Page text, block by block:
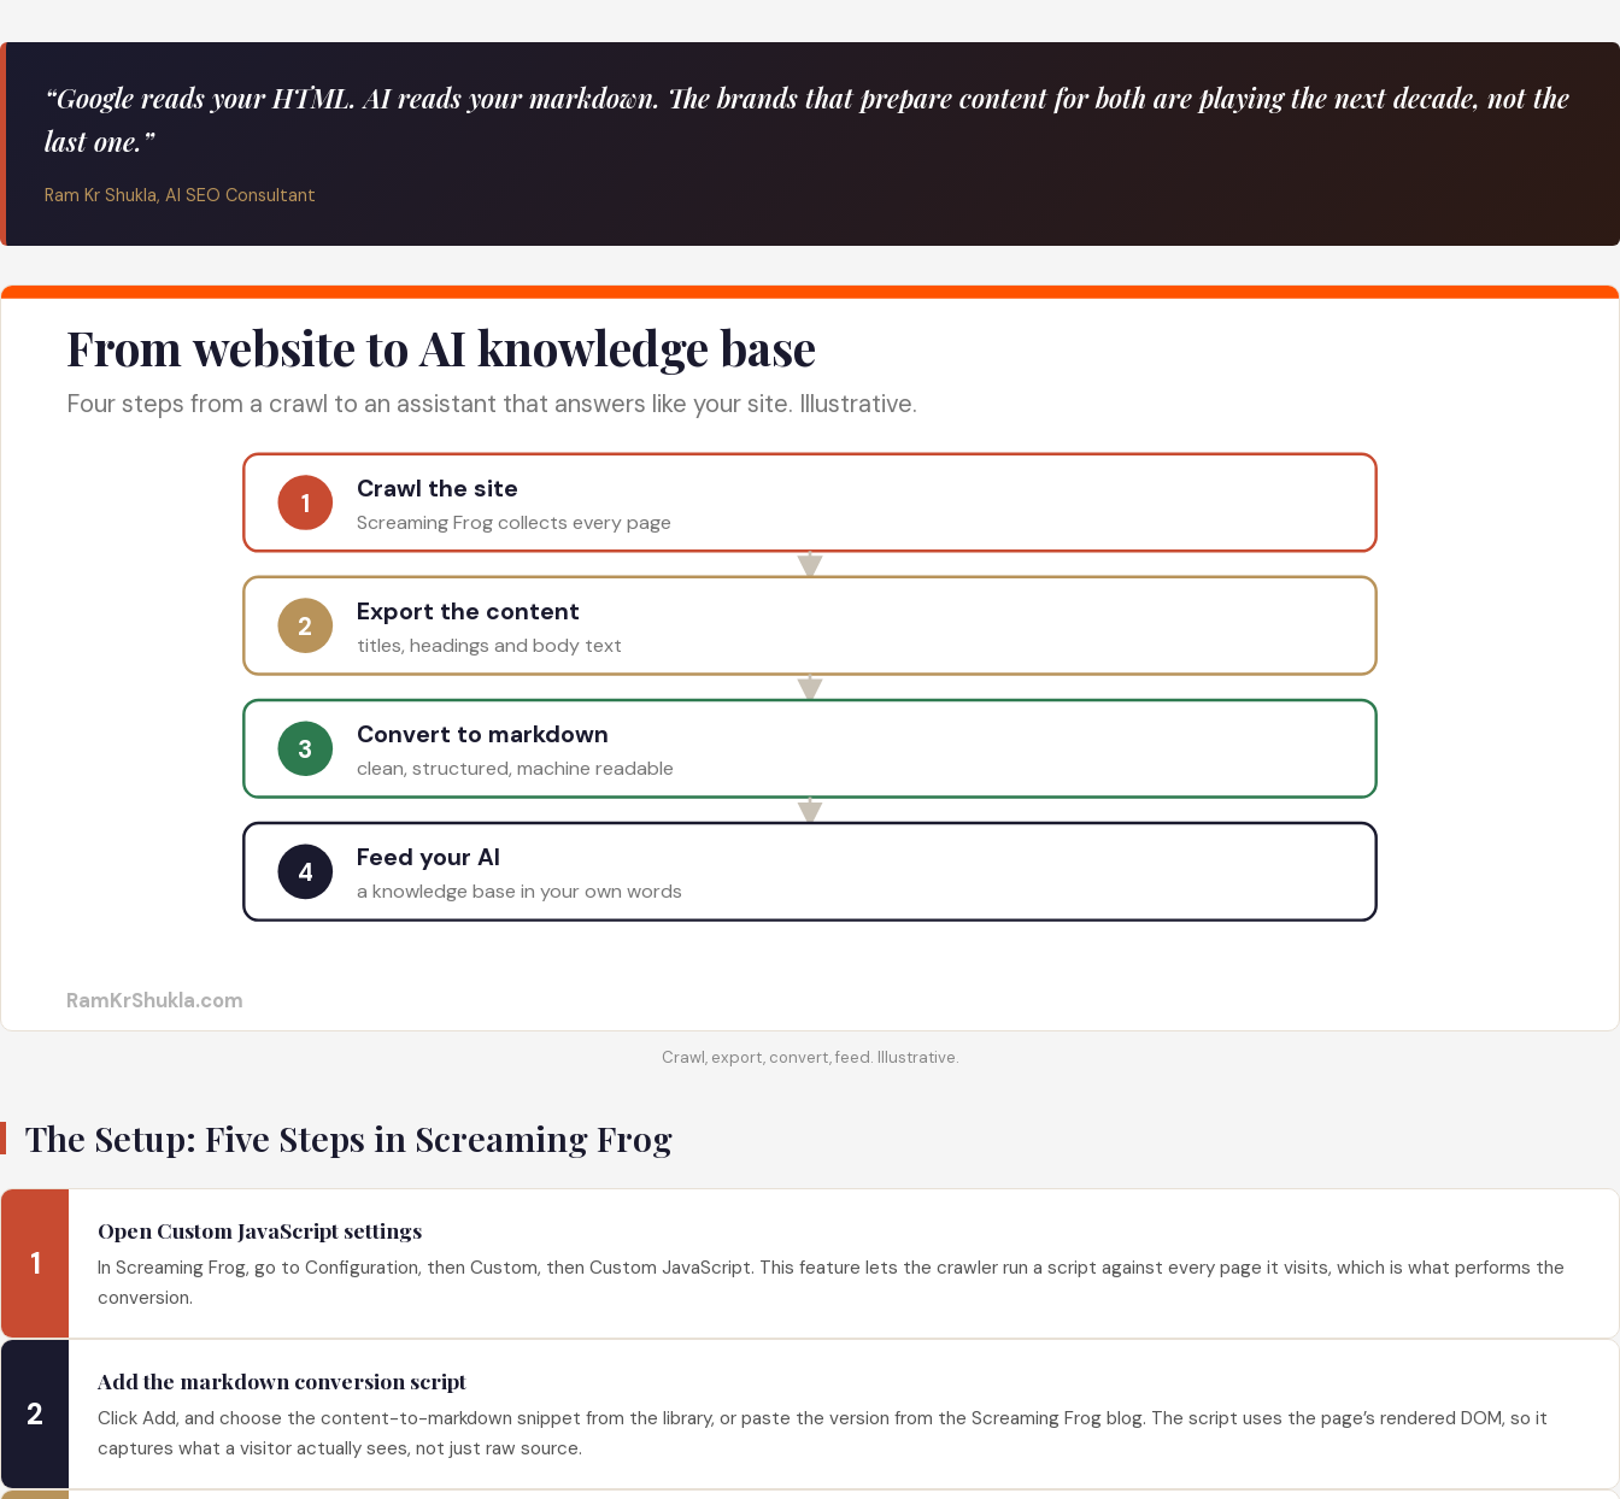
“Google reads your HTML. AI reads your markdown. The brands that prepare content for both are playing the next decade, not the
last one.”
Ram Kr Shukla, AI SEO Consultant
From website to AI knowledge base
Four steps from a crawl to an assistant that answers like your site. Illustrative.
1 Crawl the site
Screaming Frog collects every page
2 Export the content
titles, headings and body text
3 Convert to markdown
clean, structured, machine readable
4 Feed your AI
a knowledge base in your own words
RamKrShukla.com
Crawl, export, convert, feed. Illustrative.
The Setup: Five Steps in Screaming Frog
1
Open Custom JavaScript settings
In Screaming Frog, go to Configuration, then Custom, then Custom JavaScript. This feature lets the crawler run a script against every page it visits, which is what performs the
conversion.
2
Add the markdown conversion script
Click Add, and choose the content-to-markdown snippet from the library, or paste the version from the Screaming Frog blog. The script uses the page’s rendered DOM, so it
captures what a visitor actually sees, not just raw source.